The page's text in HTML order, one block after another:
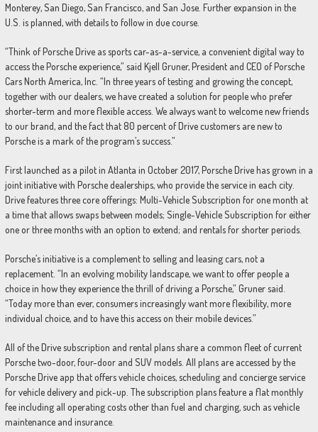
Monterey, San Diego, San Francisco, and San Jose. Further expansion in the
U.S. is planned, with details to follow in due course.
“Think of Porsche Drive as sports car-as-a-service, a convenient digital way to
access the Porsche experience,” said Kjell Gruner, President and CEO of Porsche
Cars North America, Inc. “In three years of testing and growing the concept,
together with our dealers, we have created a solution for people who prefer
shorter-term and more flexible access. We always want to welcome new friends
to our brand, and the fact that 80 percent of Drive customers are new to
Porsche is a mark of the program’s success.”
First launched as a pilot in Atlanta in October 2017, Porsche Drive has grown in a
joint initiative with Porsche dealerships, who provide the service in each city.
Drive features three core offerings: Multi-Vehicle Subscription for one month at
a time that allows swaps between models; Single-Vehicle Subscription for either
one or three months with an option to extend; and rentals for shorter periods.
Porsche’s initiative is a complement to selling and leasing cars, not a
replacement. “In an evolving mobility landscape, we want to offer people a
choice in how they experience the thrill of driving a Porsche,” Gruner said.
“Today more than ever, consumers increasingly want more flexibility, more
individual choice, and to have this access on their mobile devices.”
All of the Drive subscription and rental plans share a common fleet of current
Porsche two-door, four-door and SUV models. All plans are accessed by the
Porsche Drive app that offers vehicle choices, scheduling and concierge service
for vehicle delivery and pick-up. The subscription plans feature a flat monthly
fee including all operating costs other than fuel and charging, such as vehicle
maintenance and insurance.